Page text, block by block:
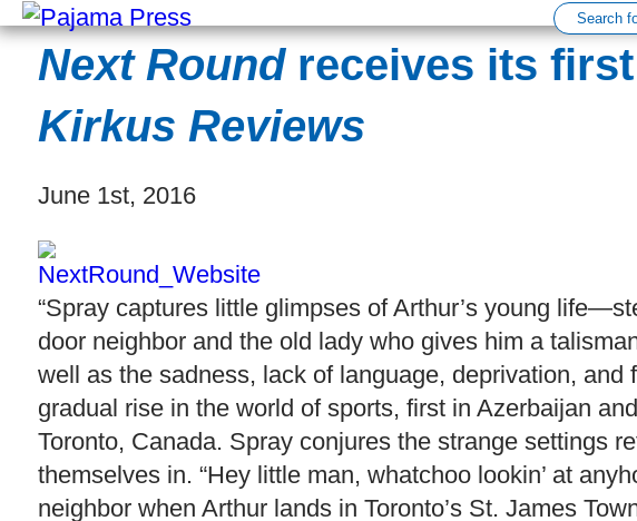
Next Roundreceives its
Kirkus Reviews
June 1st, 2016
“Spray captures little glimpses of Arthur’s young
door neighbor and the old lady who gives him a
well as the sadness, lack of language, deprivation, and
gradual rise in the world of sports, first in Azerbaijan
Toronto, Canada. Spray conjures the strange settings
themselves in. “Hey little man, whatchoo lookin’ at
neighbor when Arthur lands in Toronto’s St. James